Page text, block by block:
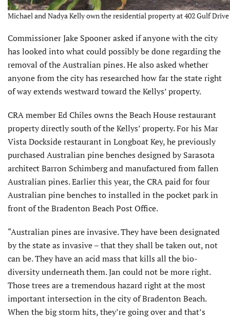
Michael and Nadya Kelly own the residential property at 402 Gulf Drive
Commissioner Jake Spooner asked if anyone with the city
has looked into what could possibly be done regarding the
removal of the Australian pines. He also asked whether
anyone from the city has researched how far the state right
of way extends westward toward the Kellys’ property.
CRA member Ed Chiles owns the Beach House restaurant
property directly south of the Kellys’ property. For his Mar
Vista Dockside restaurant in Longboat Key, he previously
purchased Australian pine benches designed by Sarasota
architect Barron Schimberg and manufactured from fallen
Australian pines. Earlier this year, the CRA paid for four
Australian pine benches to installed in the pocket park in
front of the Bradenton Beach Post Office.
“Australian pines are invasive. They have been designated
by the state as invasive – that they shall be taken out, not
can be. They have an acid mass that kills all the bio-
diversity underneath them. Jan could not be more right.
Those trees are a tremendous hazard right at the most
important intersection in the city of Bradenton Beach.
When the big storm hits, they’re going over and that’s